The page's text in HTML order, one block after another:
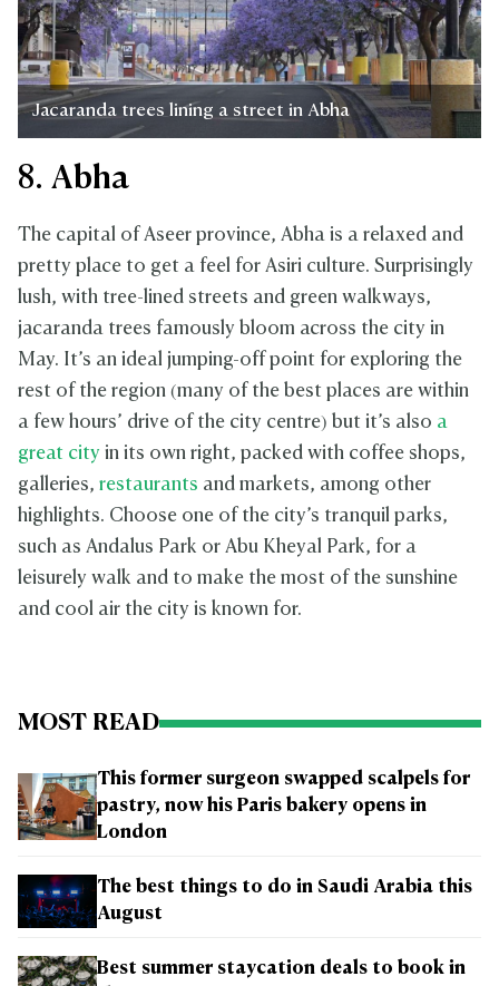
Jacaranda trees lining a street in Abha
8. Abha
The capital of Aseer province, Abha is a relaxed and
pretty place to get a feel for Asiri culture. Surprisingly
lush, with tree-lined streets and green walkways,
jacaranda trees famously bloom across the city in
May. It’s an ideal jumping-off point for exploring the
rest of the region (many of the best places are within
a few hours’ drive of the city centre) but it’s also a
great city in its own right, packed with coffee shops,
galleries, restaurants and markets, among other
highlights. Choose one of the city’s tranquil parks,
such as Andalus Park or Abu Kheyal Park, for a
leisurely walk and to make the most of the sunshine
and cool air the city is known for.
MOST READ
This former surgeon swapped scalpels for
pastry, now his Paris bakery opens in
London
The best things to do in Saudi Arabia this
August
Best summer staycation deals to book in